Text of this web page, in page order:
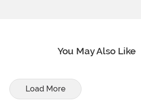
You May Also Like
Load More